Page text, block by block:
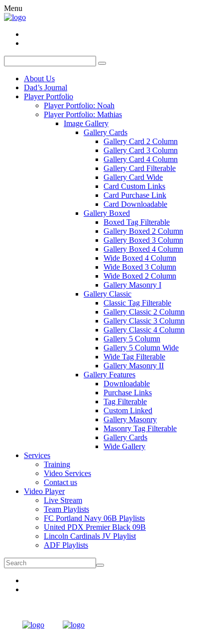
Menu
About Us
Dad’s Journal
Player Portfolio
Player Portfolio: Noah
Player Portfolio: Mathias
Image Gallery
Gallery Cards
Gallery Card 2 Column
Gallery Card 3 Column
Gallery Card 4 Column
Gallery Card Filterable
Gallery Card Wide
Card Custom Links
Card Purchase Link
Card Downloadable
Gallery Boxed
Boxed Tag Filterable
Gallery Boxed 2 Column
Gallery Boxed 3 Column
Gallery Boxed 4 Column
Wide Boxed 4 Column
Wide Boxed 3 Column
Wide Boxed 2 Column
Gallery Masonry I
Gallery Classic
Classic Tag Filterable
Gallery Classic 2 Column
Gallery Classic 3 Column
Gallery Classic 4 Column
Gallery 5 Column
Gallery 5 Column Wide
Wide Tag Filterable
Gallery Masonry II
Gallery Features
Downloadable
Purchase Links
Tag Filterable
Custom Linked
Gallery Masonry
Masonry Tag Filterable
Gallery Cards
Wide Gallery
Services
Training
Video Services
Contact us
Video Player
Live Stream
Team Playlists
FC Portland Navy 06B Playlists
United PDX Premier Black 09B
Lincoln Cardinals JV Playlist
ADF Playlists